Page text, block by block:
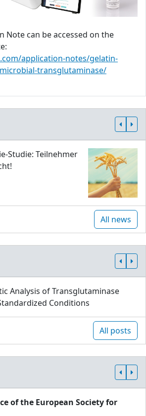
Note can be accessed on the
application-notes/gelatin-
transglutaminase/
Studie: Teilnehmer
All news
Analysis of Transglutaminase
Conditions
All posts
of the European Society for